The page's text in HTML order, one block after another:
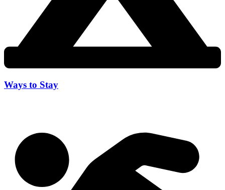
Ways to Stay